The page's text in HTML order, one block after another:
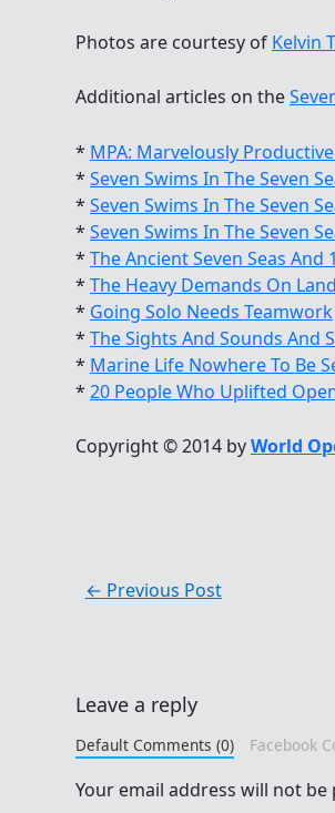
Photos are courtesy of Kelvin
Additional articles on the
* MPA: Marvelously
* Seven Swims In The Seven
* Seven Swims In The Seven
* Seven Swims In The Seven
* The Ancient Seven Seas
* The Heavy Demands On
* Going Solo Needs Teamwork
* The Sights And Sounds And
* Marine Life Nowhere To Be
* 20 People Who Uplifted
Copyright © 2014 byWorld
← Previous Post
Leave a reply
Default Comments (0) Facebook
Your email address will not be